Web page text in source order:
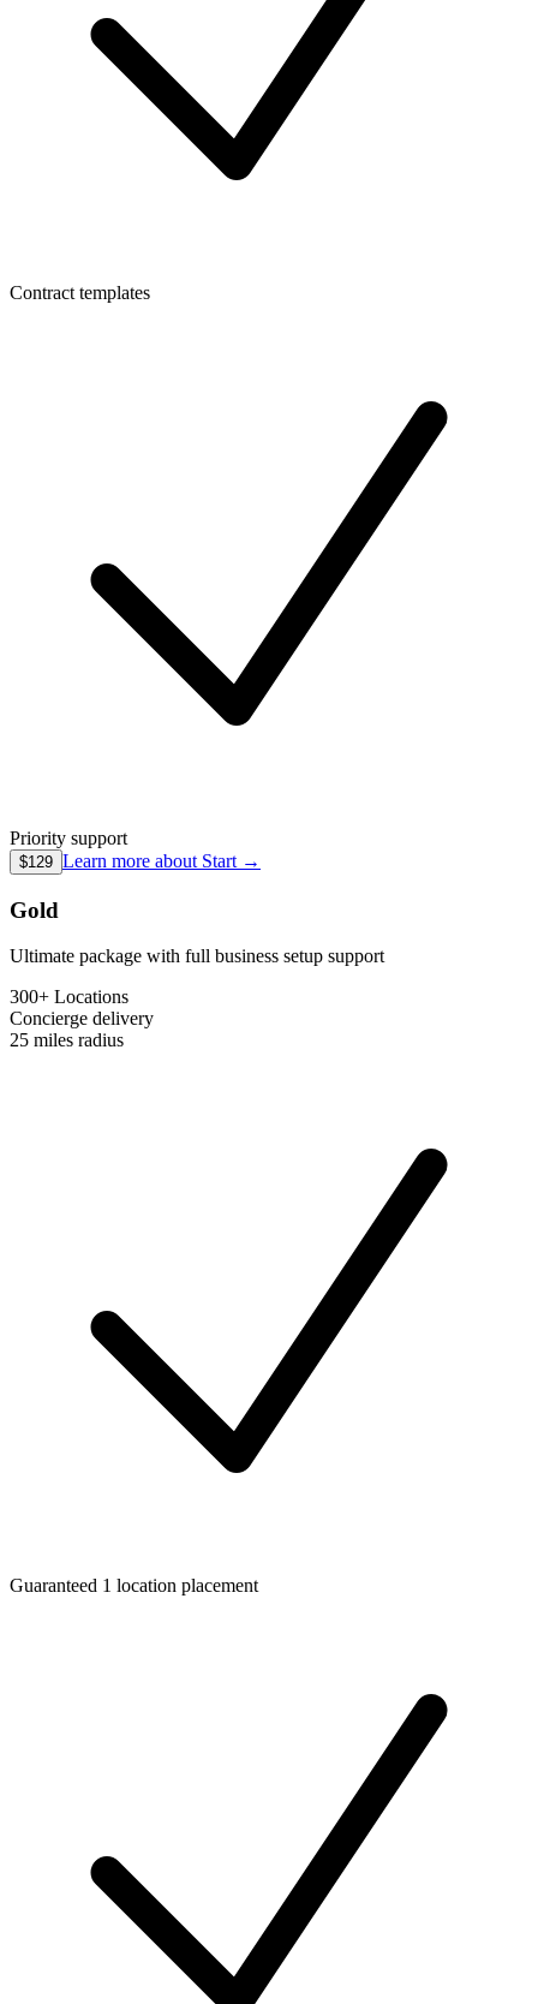
Contract templates
Priority support
$129 Learn more about Start →
Gold
Ultimate package with full business setup support
300+ Locations
Concierge delivery
25 miles radius
Guaranteed 1 location placement